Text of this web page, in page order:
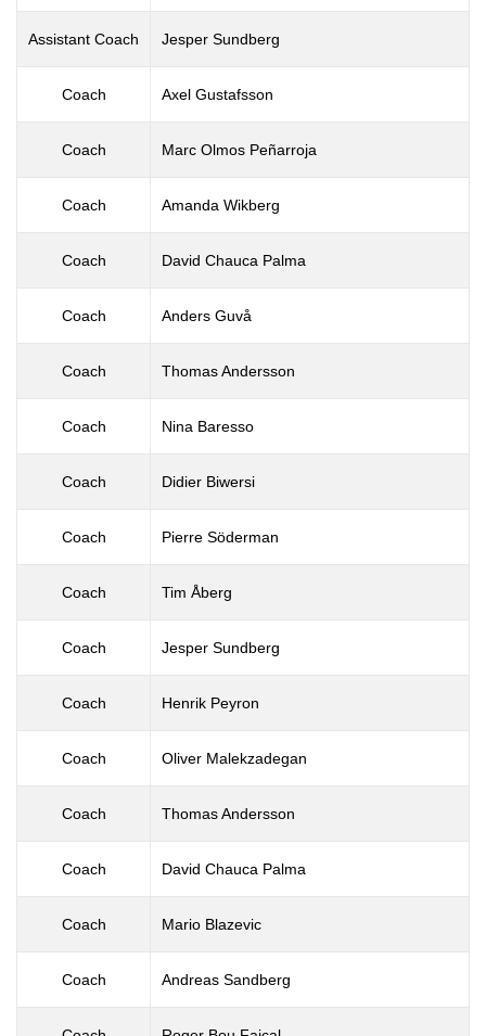
Assistant Coach Jesper Sundberg
Coach Axel Gustafsson
Coach Marc Olmos Peñarroja
Coach Amanda Wikberg
Coach David Chauca Palma
Coach Anders Guvå
Coach Thomas Andersson
Coach Nina Baresso
Coach Didier Biwersi
Coach Pierre Söderman
Coach Tim Åberg
Coach Jesper Sundberg
Coach Henrik Peyron
Coach Oliver Malekzadegan
Coach Thomas Andersson
Coach David Chauca Palma
Coach Mario Blazevic
Coach Andreas Sandberg